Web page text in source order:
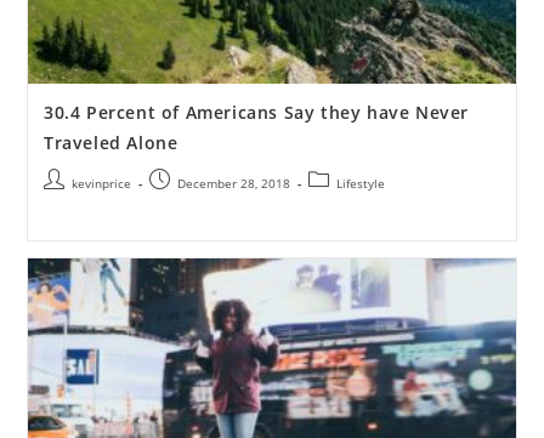
30.4 Percent of Americans Say they have Never
Traveled Alone
kevinprice December 28, 2018 Lifestyle